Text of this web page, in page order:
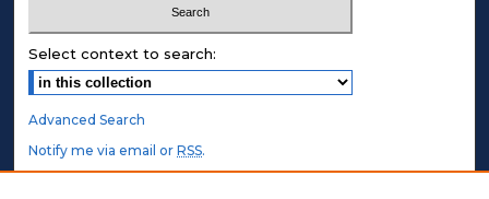
Select context to search:
Advanced Search
Notify me via email orRSS.